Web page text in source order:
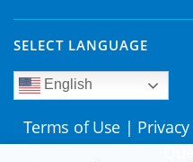
SELECT LANGUAGE
English
Terms of Use |